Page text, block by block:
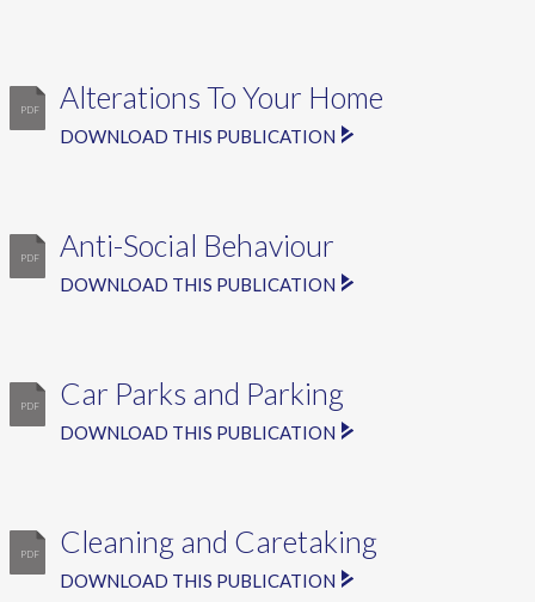
Alterations To Your Home
DOWNLOAD THIS PUBLICATION
Anti-Social Behaviour
DOWNLOAD THIS PUBLICATION
Car Parks and Parking
DOWNLOAD THIS PUBLICATION
Cleaning and Caretaking
DOWNLOAD THIS PUBLICATION